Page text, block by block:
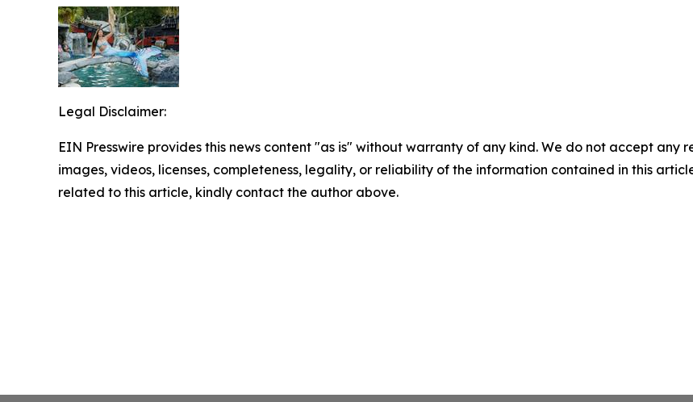
Legal Disclaimer:
EIN Presswire provides this news content "as is" without warranty of any kind. We do not accept
images, videos, licenses, completeness, legality, or reliability of the information contained in this
related to this article, kindly contact the author above.